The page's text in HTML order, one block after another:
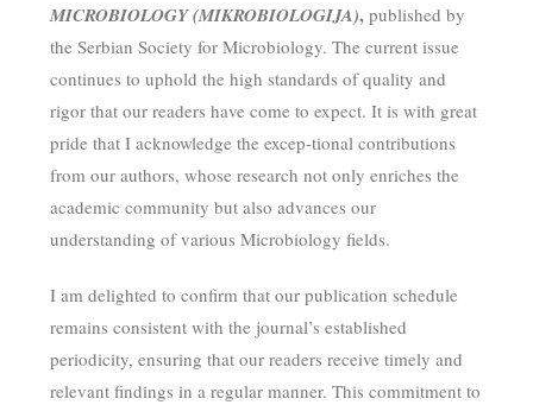
MICROBIOLOGY (MIKROBIOLOGIJA), published by
the Serbian Society for Microbiology. The current issue
continues to uphold the high standards of quality and
rigor that our readers have come to expect. It is with great
pride that I acknowledge the excep-tional contributions
from our authors, whose research not only enriches the
academic community but also advances our
understanding of various Microbiology fields.
I am delighted to confirm that our publication schedule
remains consistent with the journal’s established
periodicity, ensuring that our readers receive timely and
relevant findings in a regular manner. This commitment to